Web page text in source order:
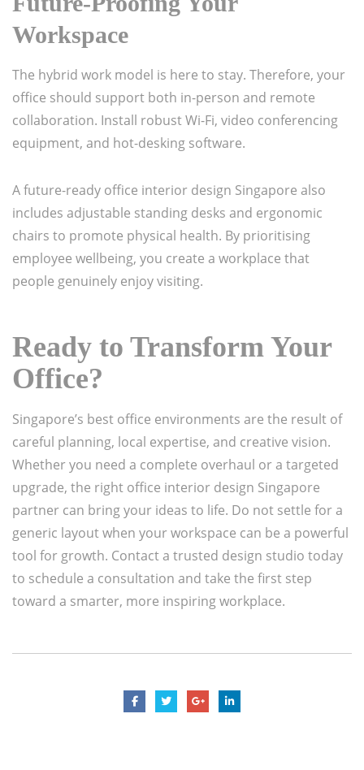
Workspace
The hybrid work model is here to stay. Therefore, your
office should support both in-person and remote
collaboration. Install robust Wi-Fi, video conferencing
equipment, and hot-desking software.
A future-ready office interior design Singapore also
includes adjustable standing desks and ergonomic
chairs to promote physical health. By prioritising
employee wellbeing, you create a workplace that
people genuinely enjoy visiting.
Ready to Transform Your
Office?
Singapore’s best office environments are the result of
careful planning, local expertise, and creative vision.
Whether you need a complete overhaul or a targeted
upgrade, the right office interior design Singapore
partner can bring your ideas to life. Do not settle for a
generic layout when your workspace can be a powerful
tool for growth. Contact a trusted design studio today
to schedule a consultation and take the first step
toward a smarter, more inspiring workplace.